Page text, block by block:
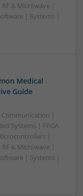
& Microwave |
| Systems |
Medical
Guide
Communication |
Systems | FPGA
|
& Microwave |
| Systems |